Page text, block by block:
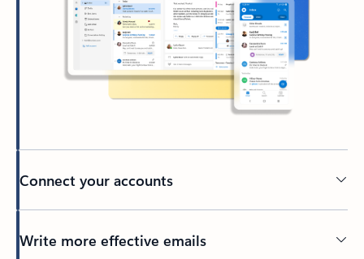
Connect your accounts
Write more effective emails